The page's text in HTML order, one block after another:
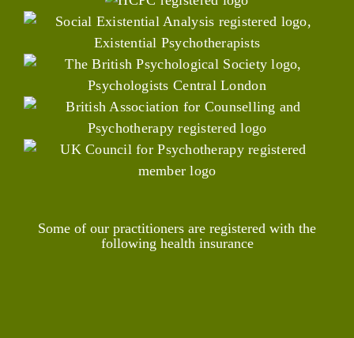
Some of our practitioners are registered with the
following health insurance